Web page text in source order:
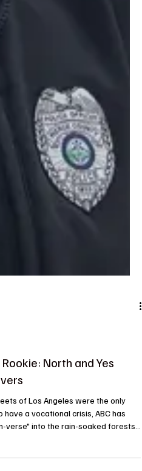
North and Yes
of Los Angeles were the only
a vocational crisis, ABC has
gave a series order today to